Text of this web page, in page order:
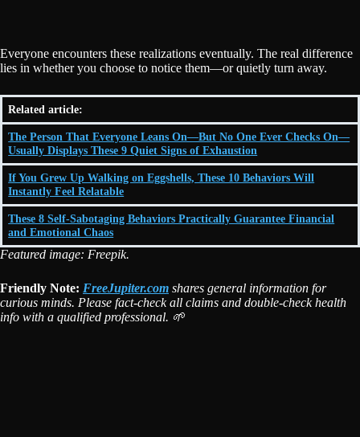
Everyone encounters these realizations eventually. The real difference
lies in whether you choose to notice them—or quietly turn away.
Related article:
The Person That Everyone Leans On—But No One Ever Checks On—
Usually Displays These 9 Quiet Signs of Exhaustion
If You Grew Up Walking on Eggshells, These 10 Behaviors Will
Instantly Feel Relatable
These 8 Self-Sabotaging Behaviors Practically Guarantee Financial
and Emotional Chaos
Featured image: Freepik.
Friendly Note: FreeJupiter.com shares general information for
curious minds. Please fact-check all claims and double-check health
info with a qualified professional. 🌱